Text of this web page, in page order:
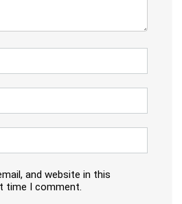
and website in this
time I comment.